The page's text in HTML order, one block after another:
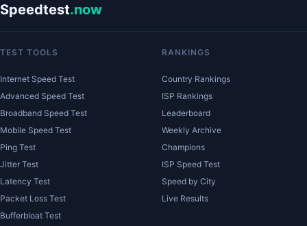
Speedtest.now
TEST TOOLS
Internet Speed Test
Advanced Speed Test
Broadband Speed Test
Mobile Speed Test
Ping Test
Jitter Test
Latency Test
Packet Loss Test
Bufferbloat Test
RANKINGS
Country Rankings
ISP Rankings
Leaderboard
Weekly Archive
Champions
ISP Speed Test
Speed by City
Live Results